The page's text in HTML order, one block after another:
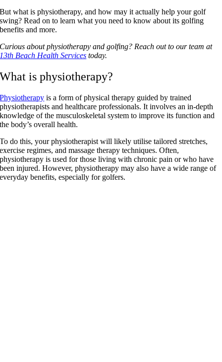
But what is physiotherapy, and how may it actually help your golf
swing? Read on to learn what you need to know about its golfing
benefits and more.
Curious about physiotherapy and golfing? Reach out to our team at
13th Beach Health Services today.
What is physiotherapy?
Physiotherapy is a form of physical therapy guided by trained
physiotherapists and healthcare professionals. It involves an in-depth
knowledge of the musculoskeletal system to improve its function and
the body’s overall health.
To do this, your physiotherapist will likely utilise tailored stretches,
exercise regimes, and massage therapy techniques. Often,
physiotherapy is used for those living with chronic pain or who have
been injured. However, physiotherapy may also have a wide range of
everyday benefits, especially for golfers.